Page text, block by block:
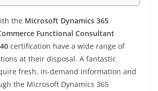
the Microsoft Dynamics 365
Functional Consultant
certification have a wide range of
at their disposal. A fantastic
fresh, in-demand information and
the Microsoft Dynamics 365